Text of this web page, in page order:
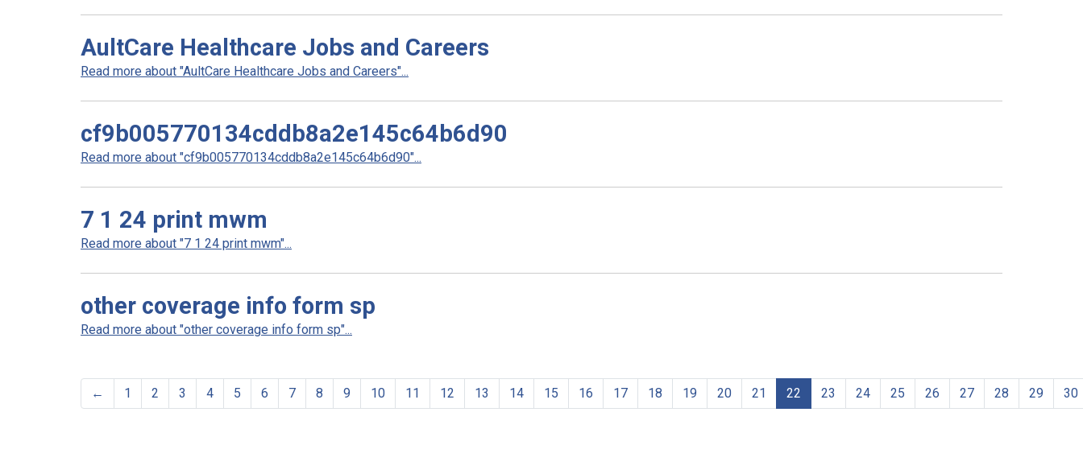
AultCare Healthcare Jobs and Careers
Read more about "AultCare Healthcare Jobs and Careers"...
cf9b005770134cddb8a2e145c64b6d90
Read more about "cf9b005770134cddb8a2e145c64b6d90"...
7 1 24 print mwm
Read more about "7 1 24 print mwm"...
other coverage info form sp
Read more about "other coverage info form sp"...
← 1 2 3 4 5 6 7 8 9 10 11 12 13 14 15 16 17 18 19 20 21 22 23 24 25 26 27 28 29 30